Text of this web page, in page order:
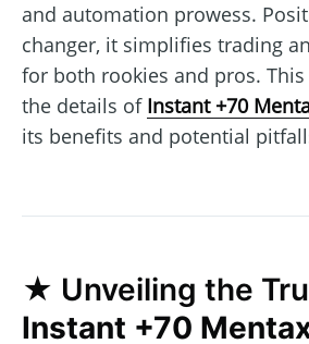
and automation prowess.
changer, it simplifies trading
for both rookies and pros.
the details of Instant +70
its benefits and potential
★ Unveiling the
Instant +70